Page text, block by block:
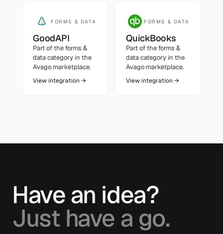
FORMS & DATA
GoodAPI
Part of theforms &
datacategory in the
Avago marketplace.
View integration →
FORMS & DATA
QuickBooks
Part of theforms &
datacategory in the
Avago marketplace.
View integration →
Have an idea?
Just have a go.